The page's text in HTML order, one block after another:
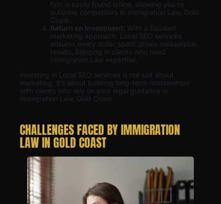
firm is easily found online, allowing you to
outshine competitors in Immigration Law, Gold
Coast.
Return on Investment: With a focused
marketing approach, Local SEO services
ensures every dollar spent drives measurable
results, bringing in clients who need
Immigration Law expertise.
Investing in Local SEO services is not just about
marketing; it’s about building long-term relationships
with clients who rely on your legal guidance in
Immigration Law, Gold Coast.
CHALLENGES FACED BY IMMIGRATION
LAW IN GOLD COAST